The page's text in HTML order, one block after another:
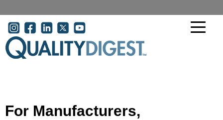
User account menu
For Manufacturers,